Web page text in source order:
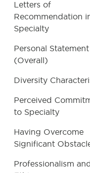
Letters of
Recommendation
Specialty
Personal Statement
(Overall)
Diversity
Perceived
to Specialty
Having Overcome
Significant
Professionalism and